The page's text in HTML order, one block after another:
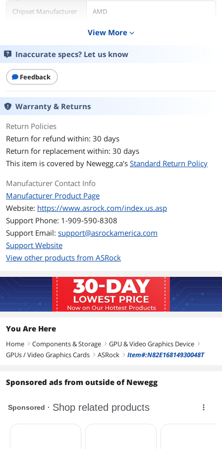
Chipset Manufacturer AMD
AMD Radeon RX 6000 Series
GPU Radeon RX 6800
Core Clock
Boost Clock
Memory
Effective Memory
Clock
16 Gbps
Memory Size 16GB
Memory Interface 256-Bit
Memory Type GDDR6
3D API
OpenGL OpenGL 4.6
Ports
Multi-Monitor Support
HDMI 1 x HDMI 2.1 VRR
Details
Max Resolution 7680 x 4320
Virtual Reality Ready
View More expand_more
Inaccurate specs? Let us know
Feedback
Warranty & Returns
Return Policies
Return for refund within: 30 days
Return for replacement within: 30 days
This item is covered by Newegg.ca's Standard Return Policy
Manufacturer Contact Info
Manufacturer Product Page
Website: https://www.asrock.com/index.us.asp
Support Phone: 1-909-590-8308
Support Email: support@asrockamerica.com
Support Website
View other products from ASRock
You Are Here
Home right Components & Storage right GPU & Video Graphics Device right
GPUs / Video Graphics Cards right ASRock right Item#:N82E16814930048T
Sponsored ads from outside of Newegg